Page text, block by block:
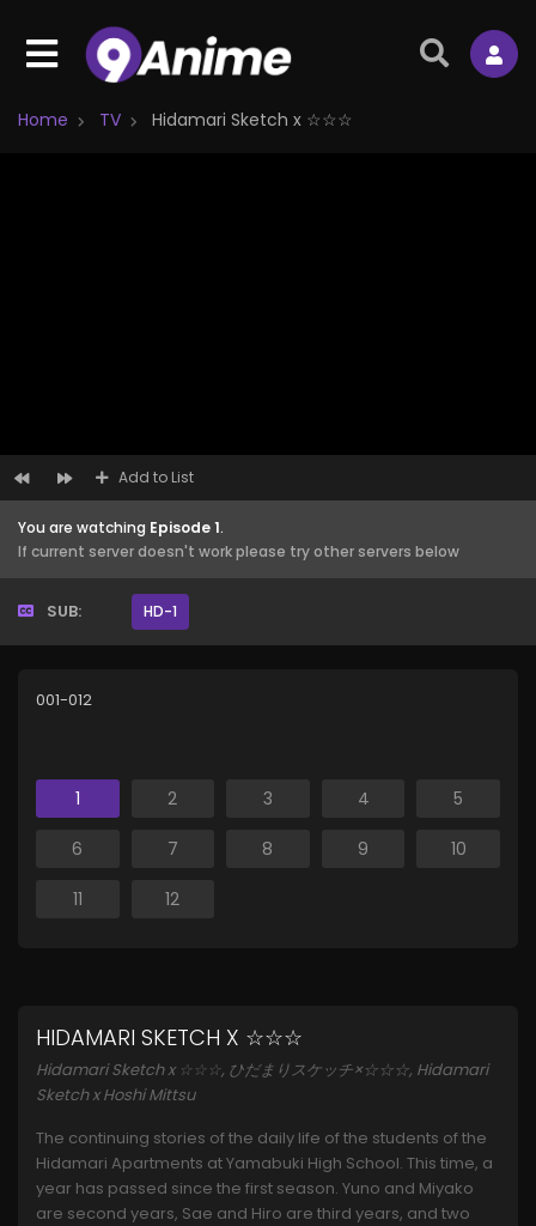
Home TV Hidamari Sketch x ☆☆☆
Add to List
You are watching Episode 1.
If current server doesn't work please try other servers below
SUB: HD-1
001-012
1 2 3 4 5
6 7 8 9 10
11 12
HIDAMARI SKETCH X ☆☆☆
Hidamari Sketch x ☆☆☆, ひだまりスケッチ×☆☆☆, Hidamari
Sketch x Hoshi Mittsu
The continuing stories of the daily life of the students of the
Hidamari Apartments at Yamabuki High School. This time, a
year has passed since the first season. Yuno and Miyako
are second years, Sae and Hiro are third years, and two